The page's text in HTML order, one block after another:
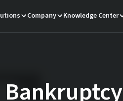
Company Knowledge Center